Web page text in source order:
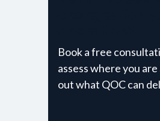
Book a free
assess where you are
out what QOC can